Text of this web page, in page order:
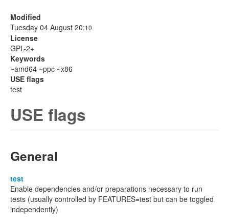
Modified
Tuesday 04 August 20:10
License
GPL-2+
Keywords
~amd64 ~ppc ~x86
USE flags
test
USE flags
General
test
Enable dependencies and/or preparations necessary to run
tests (usually controlled by FEATURES=test but can be toggled
independently)